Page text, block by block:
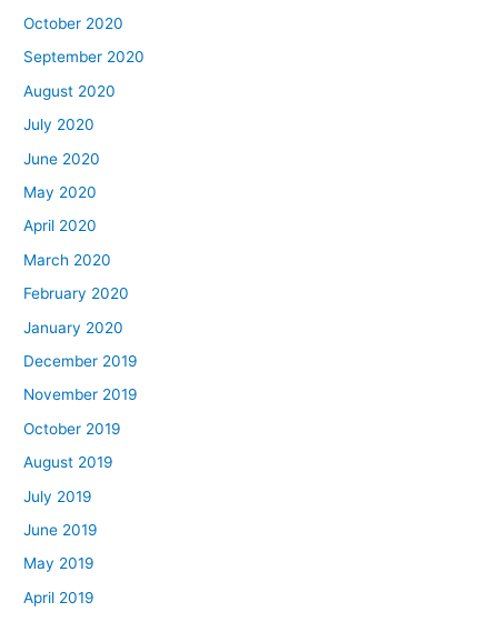
October 2020
September 2020
August 2020
July 2020
June 2020
May 2020
April 2020
March 2020
February 2020
January 2020
December 2019
November 2019
October 2019
August 2019
July 2019
June 2019
May 2019
April 2019